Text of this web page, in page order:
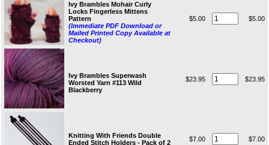
Ivy Brambles Mohair Curly
Locks Fingerless Mittens
Pattern
(Immediate PDF Download or
Mailed Printed Copy Available at
Checkout)
$5.00 $5.00
Ivy Brambles Superwash
Worsted Yarn #113 Wild
Blackberry
$23.95 $23.95
Knitting With Friends Double
Ended Stitch Holders - Pack of 2
$7.00 $7.00